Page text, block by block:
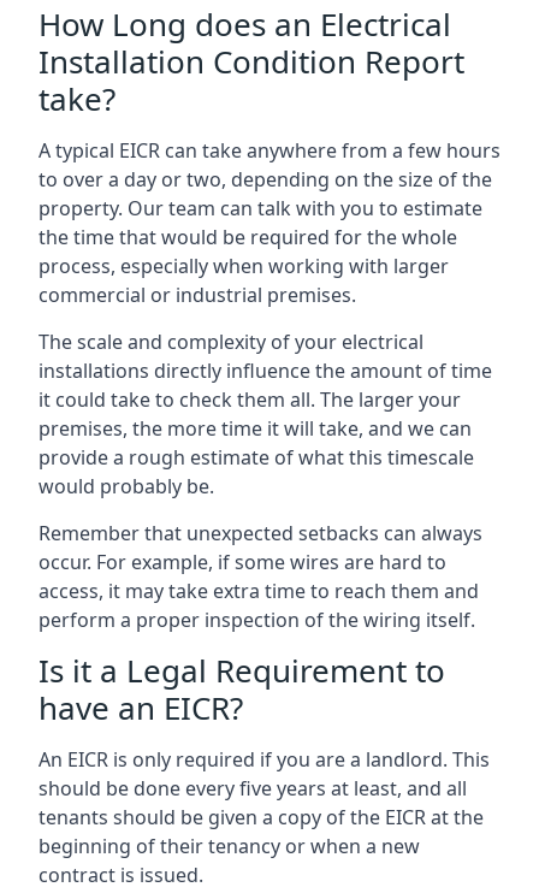
How Long does an Electrical
Installation Condition Report
take?
A typical EICR can take anywhere from a few hours
to over a day or two, depending on the size of the
property. Our team can talk with you to estimate
the time that would be required for the whole
process, especially when working with larger
commercial or industrial premises.
The scale and complexity of your electrical
installations directly influence the amount of time
it could take to check them all. The larger your
premises, the more time it will take, and we can
provide a rough estimate of what this timescale
would probably be.
Remember that unexpected setbacks can always
occur. For example, if some wires are hard to
access, it may take extra time to reach them and
perform a proper inspection of the wiring itself.
Is it a Legal Requirement to
have an EICR?
An EICR is only required if you are a landlord. This
should be done every five years at least, and all
tenants should be given a copy of the EICR at the
beginning of their tenancy or when a new
contract is issued.